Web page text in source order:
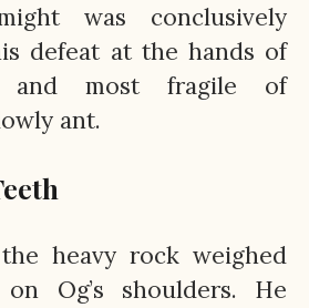
was conclusively
defeat at the hands of
and most fragile of
ant.
heavy rock weighed
Og’s shoulders. He